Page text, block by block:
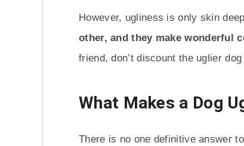
However, ugliness is only skin
other, and they make wonderful
friend, don’t discount the uglier
What Makes a Dog
There is no one definitive answer